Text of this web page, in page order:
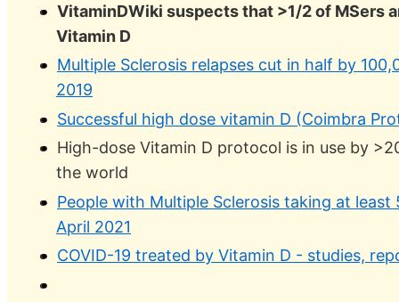
VitaminDWiki suspects that >1/2 of MSers
Vitamin D
Multiple Sclerosis relapses cut in half by
2019
Successful high dose vitamin D (Coimbra
High-dose Vitamin D protocol is in use by
the world
People with Multiple Sclerosis taking at
April 2021
COVID-19 treated by Vitamin D - studies,